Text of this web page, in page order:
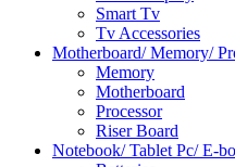
Smart Tv
Tv Accessories
Motherboard/ Memory/
Memory
Motherboard
Processor
Riser Board
Notebook/ Tablet Pc/ E-